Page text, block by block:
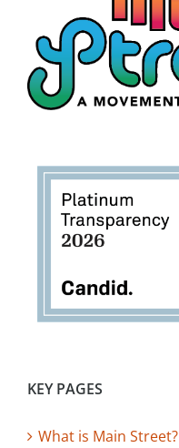
KEY PAGES
What is Main Street?